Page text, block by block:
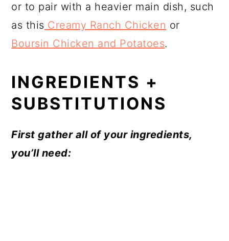
or to pair with a heavier main dish, such
as this Creamy Ranch Chicken or
Boursin Chicken and Potatoes.
INGREDIENTS +
SUBSTITUTIONS
First gather all of your ingredients,
you’ll need: